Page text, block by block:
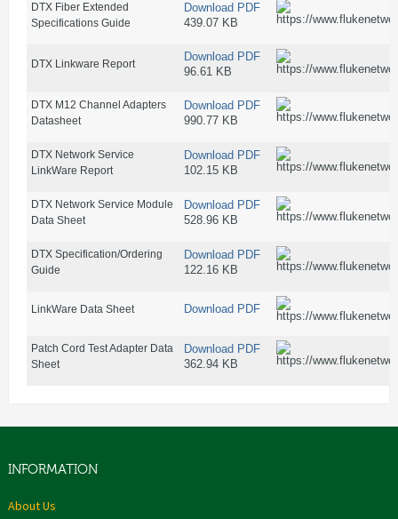
DTX Fiber Extended
Specifications Guide
Download PDF
439.07 KB
DTX Linkware Report
Download PDF
96.61 KB
DTX M12 Channel Adapters
Datasheet
Download PDF
990.77 KB
DTX Network Service
LinkWare Report
Download PDF
102.15 KB
DTX Network Service Module
Data Sheet
Download PDF
528.96 KB
DTX Specification/Ordering
Guide
Download PDF
122.16 KB
LinkWare Data Sheet Download PDF
Patch Cord Test Adapter Data
Sheet
Download PDF
362.94 KB
INFORMATION
About Us